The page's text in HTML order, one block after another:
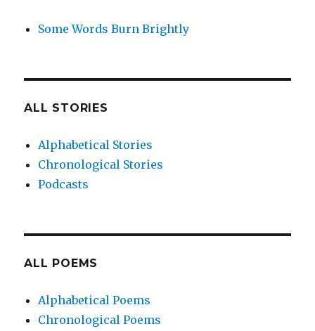
Some Words Burn Brightly
ALL STORIES
Alphabetical Stories
Chronological Stories
Podcasts
ALL POEMS
Alphabetical Poems
Chronological Poems